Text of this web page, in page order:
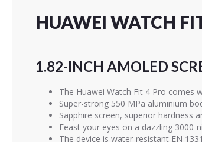
HUAWEI WATCH
1.82-INCH AMOLED
The Huawei Watch Fit 4 Pro comes
Super-strong 550 MPa aluminium
Sapphire screen, superior hardness
Feast your eyes on a dazzling
The device is water-resistant EN